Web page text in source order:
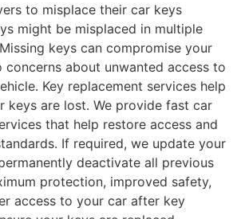
to misplace their car keys
might be misplaced in multiple
keys can compromise your
concerns about unwanted access to
Key replacement services help
keys are lost. We provide fast car
that help restore access and
If required, we update your
deactivate all previous
protection, improved safety,
access to your car after key